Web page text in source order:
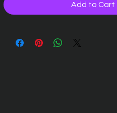
Add to Cart